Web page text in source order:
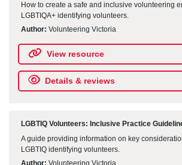
How to create a safe and inclusive volunteering
LGBTIQA+ identifying volunteers.
Author: Volunteering Victoria
View resource
Details & reviews
LGBTIQ Volunteers: Inclusive Practice
A guide providing information on key
LGBTIQ identifying volunteers.
Author: Volunteering Victoria